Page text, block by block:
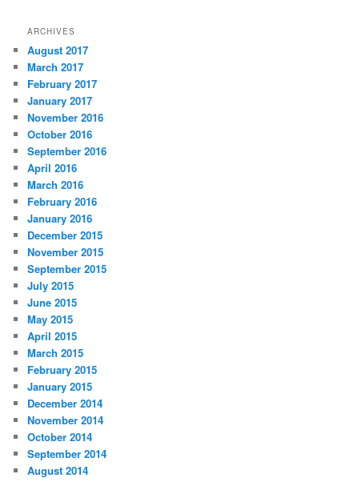
ARCHIVES
August 2017
March 2017
February 2017
January 2017
November 2016
October 2016
September 2016
April 2016
March 2016
February 2016
January 2016
December 2015
November 2015
September 2015
July 2015
June 2015
May 2015
April 2015
March 2015
February 2015
January 2015
December 2014
November 2014
October 2014
September 2014
August 2014